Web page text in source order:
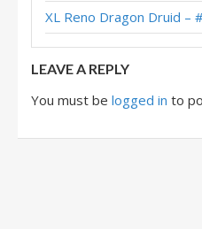
Quest Druid – #389
LEAVE A REPLY
You must be logged in to